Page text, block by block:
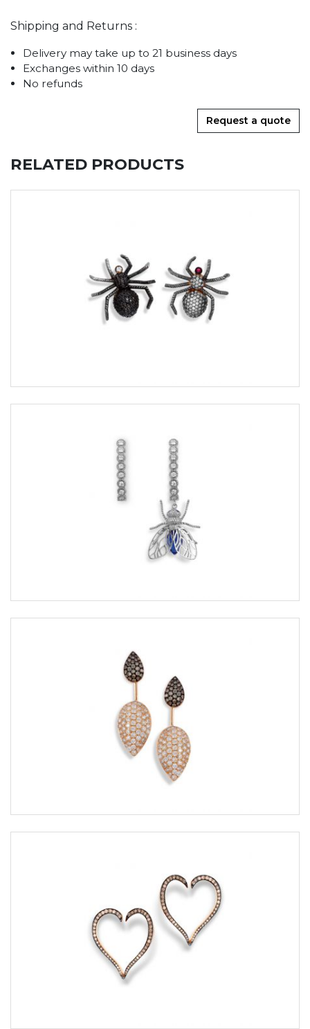
Shipping and Returns :
Delivery may take up to 21 business days
Exchanges within 10 days
No refunds
Request a quote
RELATED PRODUCTS